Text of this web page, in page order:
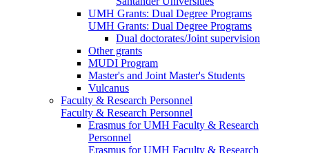
UMH Grants: Dual Degree Programs
UMH Grants: Dual Degree Programs
Dual doctorates/Joint supervision
Other grants
MUDI Program
Master's and Joint Master's Students
Vulcanus
Faculty & Research Personnel
Faculty & Research Personnel
Erasmus for UMH Faculty & Research
Personnel
Erasmus for UMH Faculty & Research